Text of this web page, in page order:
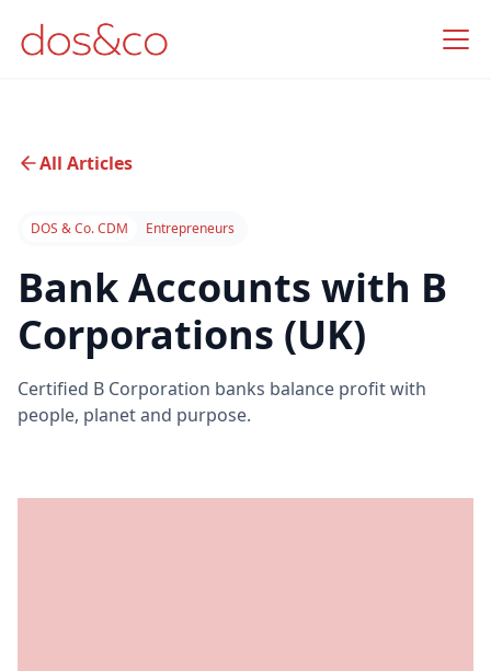
All Articles
DOS & Co. CDM Entrepreneurs
Bank Accounts with B
Corporations (UK)
Certified B Corporation banks balance profit with
people, planet and purpose.